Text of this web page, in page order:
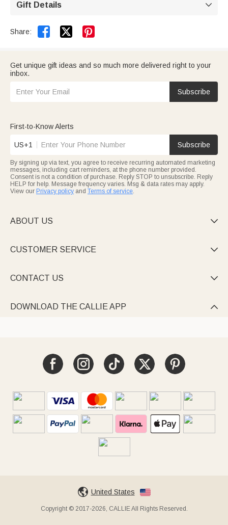
Gift Details 
Share:  
Get unique gift ideas and so much more delivered right to your
inbox.
Subscribe
First-to-Know Alerts
US+1 Subscribe
By signing up via text, you agree to receive recurring automated marketing
messages, including cart reminders, at the phone number provided.
Consent is not a condition of purchase. Reply STOP to unsubscribe. Reply
HELP for help. Message frequency varies. Msg & data rates may apply.
View our Privacy policy and Terms of service.
ABOUT US 
CUSTOMER SERVICE 
CONTACT US 
DOWNLOAD THE CALLIE APP 
United States
Copyright © 2017-2026, CALLIE All Rights Reserved.